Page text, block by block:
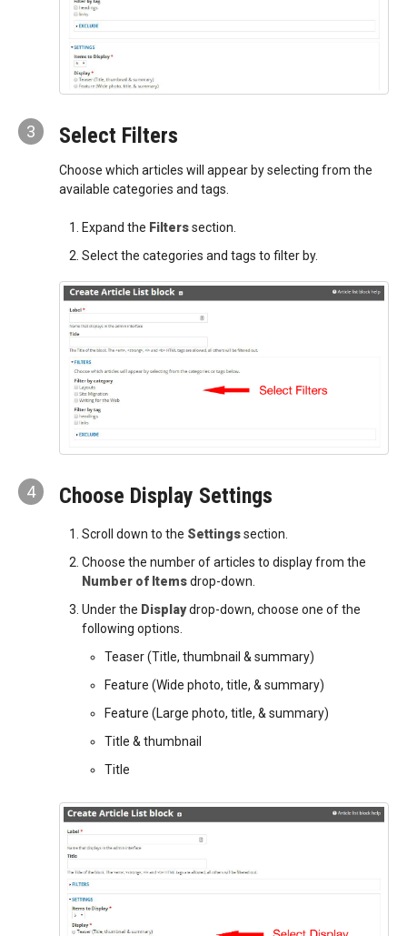
3 Select Filters
Choose which articles will appear by selecting from the
available categories and tags.
Expand the Filterssection.
Select the categories and tags to filter by.
4 Choose Display Settings
Scroll down to the Settingssection.
Choose the number of articles to display from the
Number of Itemsdrop-down.
Under the Displaydrop-down, choose one of the
following options.
Teaser (Title, thumbnail & summary)
Feature (Wide photo, title, & summary)
Feature (Large photo, title, & summary)
Title & thumbnail
Title